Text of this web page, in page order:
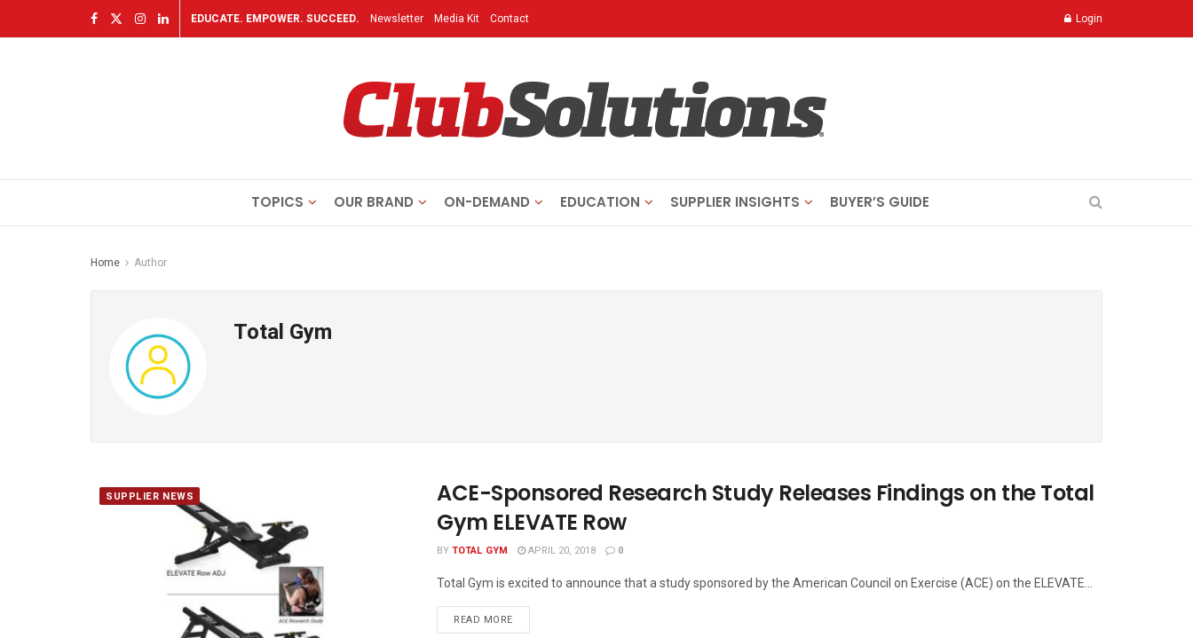
EDUCATE. EMPOWER. SUCCEED. Newsletter Media Kit Contact Login
TOPICS OUR BRAND ON-DEMAND EDUCATION SUPPLIER INSIGHTS BUYER’S GUIDE
Home Author
Total Gym
SUPPLIER NEWS
ACE-Sponsored Research Study Releases Findings on the Total
Gym ELEVATE Row
BYTOTAL GYM APRIL 20, 2018 0
Total Gym is excited to announce that a study sponsored by the American Council on Exercise (ACE) on the ELEVATE...
READ MORE